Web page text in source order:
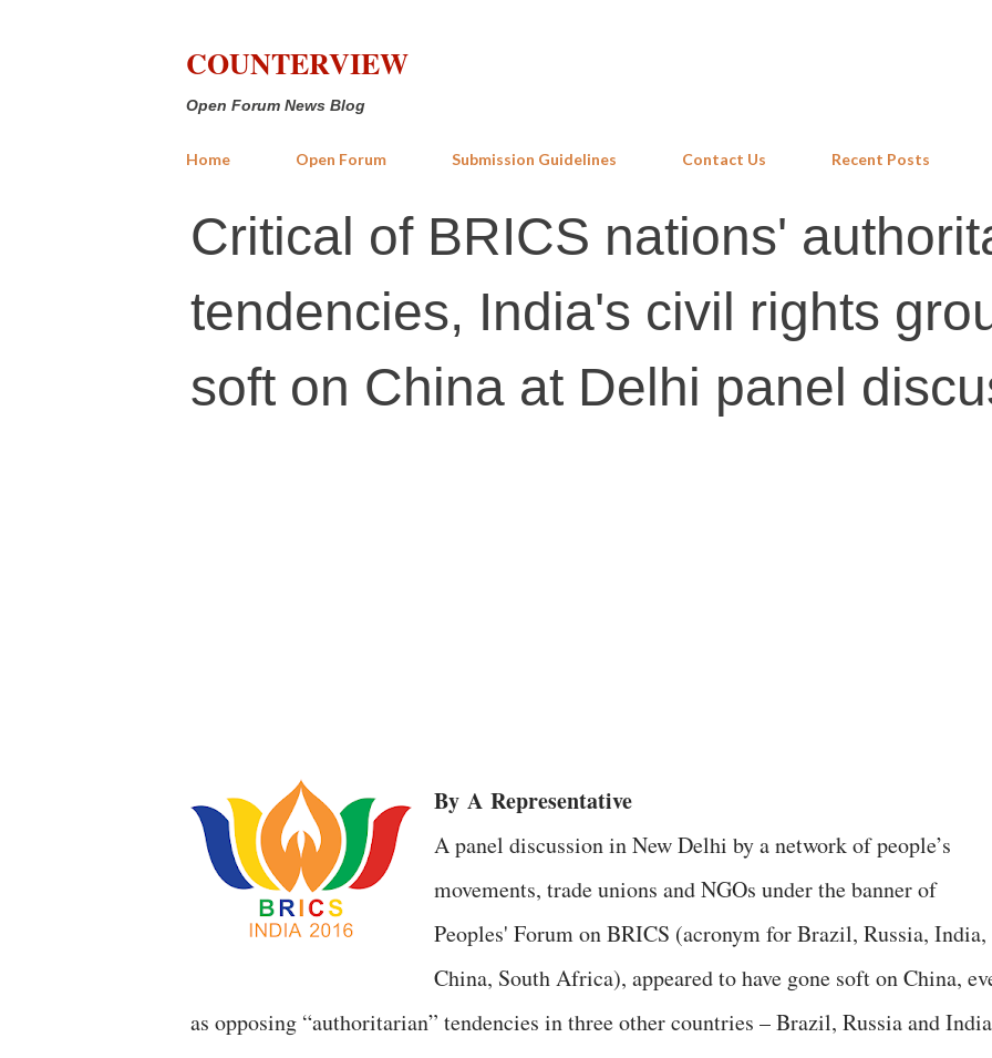
COUNTERVIEW
Open Forum News Blog
Home Open Forum Submission Guidelines Contact Us Recent Posts
Critical of BRICS nations'
tendencies, India's civil rights
soft on China at Delhi panel
By A Representative
A panel discussion in New Delhi by a network of people’s
movements, trade unions and NGOs under the banner of
Peoples' Forum on BRICS (acronym for Brazil, Russia, India,
China, South Africa), appeared to have gone soft on China,
as opposing “authoritarian” tendencies in three other countries – Brazil, Russia and